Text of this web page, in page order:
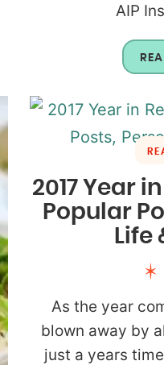
AIP
2017 Year
Popular
Life
As the year
blown away by
just a years